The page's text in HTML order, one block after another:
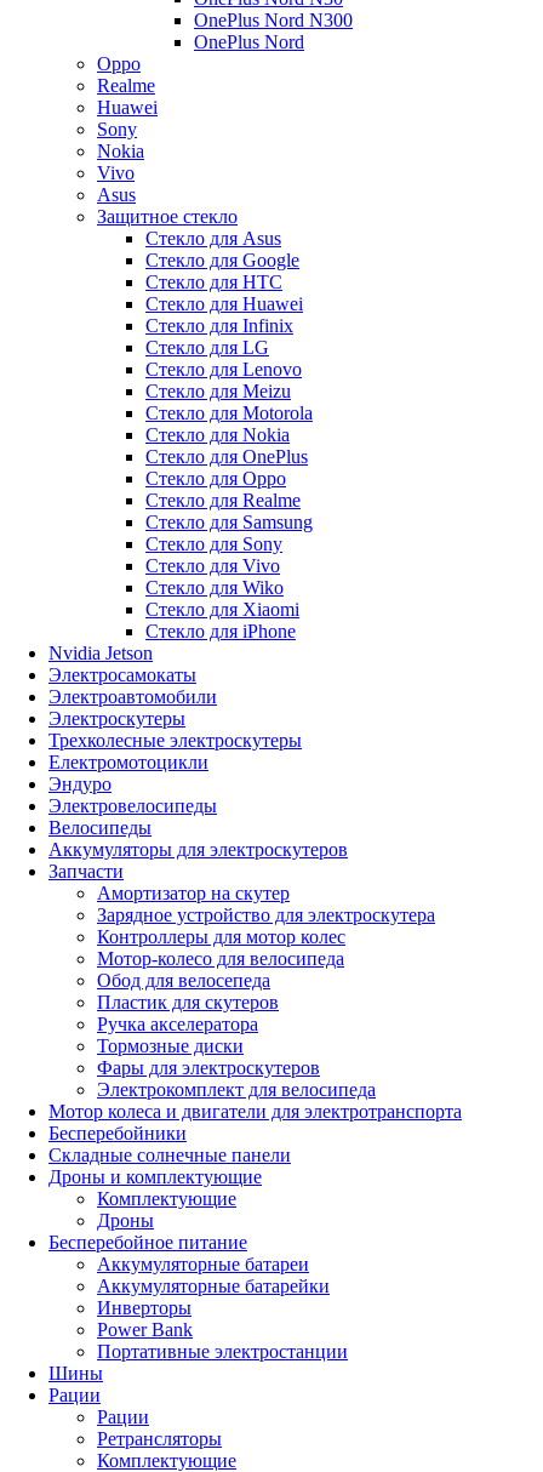
OnePlus Nord N300
OnePlus Nord
Oppo
Realme
Huawei
Sony
Nokia
Vivo
Asus
Защитное стекло
Стекло для Asus
Стекло для Google
Стекло для HTC
Стекло для Huawei
Стекло для Infinix
Стекло для LG
Стекло для Lenovo
Стекло для Meizu
Стекло для Motorola
Стекло для Nokia
Стекло для OnePlus
Стекло для Oppo
Стекло для Realme
Стекло для Samsung
Стекло для Sony
Стекло для Vivo
Стекло для Wiko
Стекло для Xiaomi
Стекло для iPhone
Nvidia Jetson
Электросамокаты
Электроавтомобили
Электроскутеры
Трехколесные электроскутеры
Електромотоцикли
Эндуро
Электровелосипеды
Велосипеды
Аккумуляторы для электроскутеров
Запчасти
Амортизатор на скутер
Зарядное устройство для электроскутера
Контроллеры для мотор колес
Мотор-колесо для велосипеда
Обод для велосепеда
Пластик для скутеров
Ручка акселератора
Тормозные диски
Фары для электроскутеров
Электрокомплект для велосипеда
Мотор колеса и двигатели для электротранспорта
Бесперебойники
Складные солнечные панели
Дроны и комплектующие
Комплектующие
Дроны
Бесперебойное питание
Аккумуляторные батареи
Аккумуляторные батарейки
Инверторы
Power Bank
Портативные электростанции
Шины
Рации
Рации
Ретрансляторы
Комплектующие